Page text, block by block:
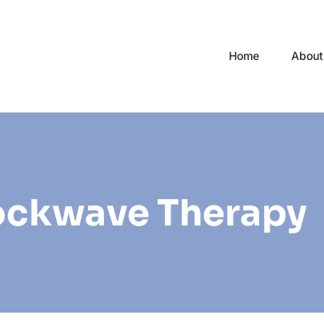
Home About
Therapy